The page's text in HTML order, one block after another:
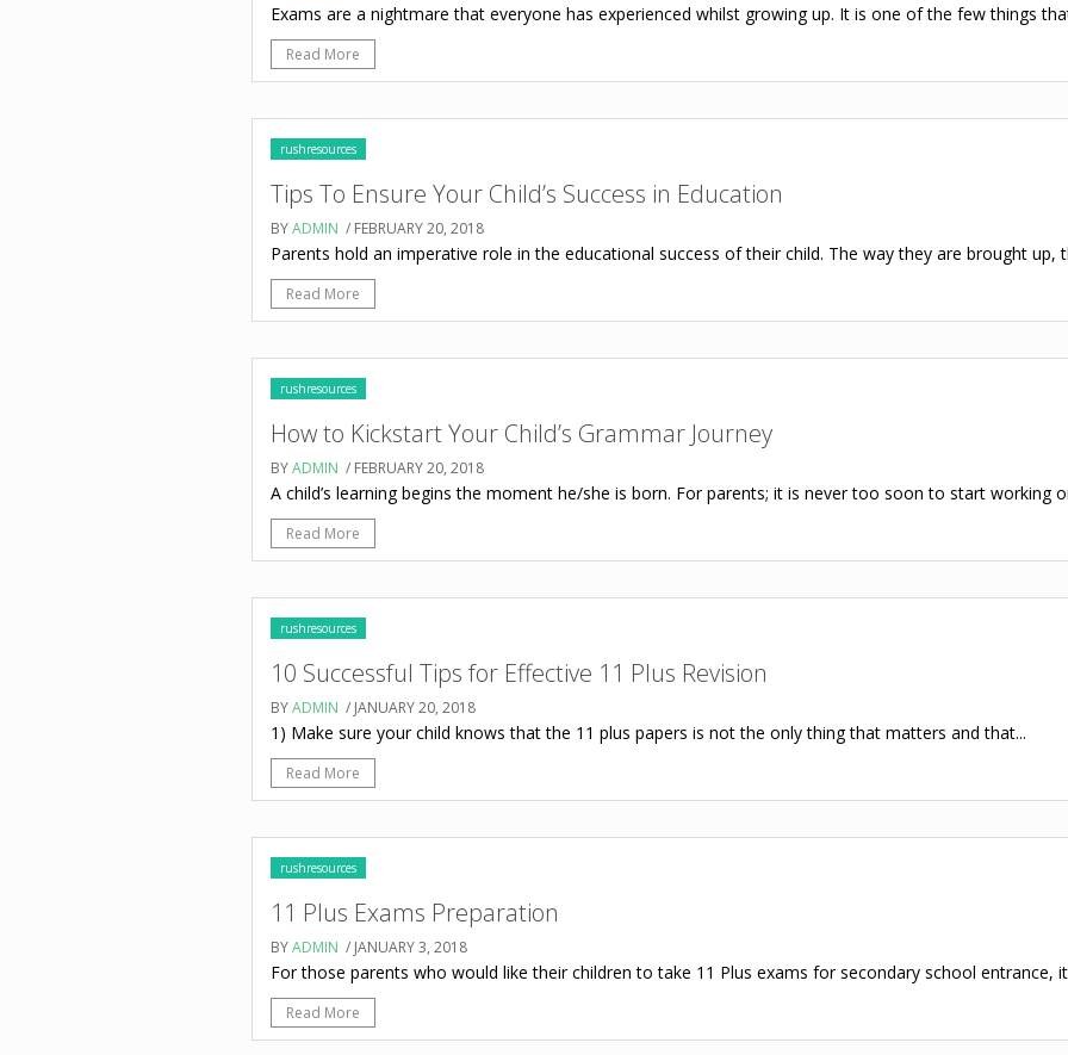
Exams are a nightmare that everyone has experienced whilst growing up. It is one of the few things
Read More
rushresources
Tips To Ensure Your Child’s Success in Education
BYADMIN / FEBRUARY 20, 2018
Parents hold an imperative role in the educational success of their child. The way they are brought up,
Read More
rushresources
How to Kickstart Your Child’s Grammar Journey
BYADMIN / FEBRUARY 20, 2018
A child’s learning begins the moment he/she is born. For parents; it is never too soon to start working
Read More
rushresources
10 Successful Tips for Effective 11 Plus Revision
BYADMIN / JANUARY 20, 2018
1) Make sure your child knows that the 11 plus papers is not the only thing that matters and that...
Read More
rushresources
11 Plus Exams Preparation
BYADMIN / JANUARY 3, 2018
For those parents who would like their children to take 11 Plus exams for secondary school entrance,
Read More